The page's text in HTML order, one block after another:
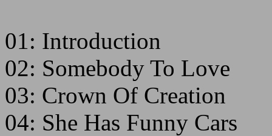
01: Introduction
02: Somebody To Love
03: Crown Of Creation
04: She Has Funny Cars